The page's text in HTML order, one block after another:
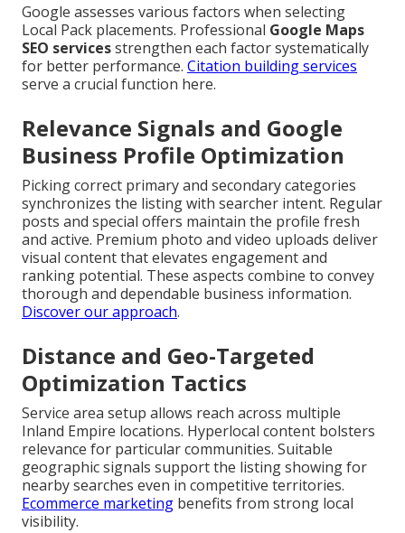
Google assesses various factors when selecting
Local Pack placements. Professional Google Maps
SEO servicesstrengthen each factor systematically
for better performance. Citation building services
serve a crucial function here.
Relevance Signals and Google
Business Profile Optimization
Picking correct primary and secondary categories
synchronizes the listing with searcher intent. Regular
posts and special offers maintain the profile fresh
and active. Premium photo and video uploads deliver
visual content that elevates engagement and
ranking potential. These aspects combine to convey
thorough and dependable business information.
Discover our approach.
Distance and Geo-Targeted
Optimization Tactics
Service area setup allows reach across multiple
Inland Empire locations. Hyperlocal content bolsters
relevance for particular communities. Suitable
geographic signals support the listing showing for
nearby searches even in competitive territories.
Ecommerce marketing benefits from strong local
visibility.